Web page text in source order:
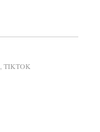
, TIKTOK